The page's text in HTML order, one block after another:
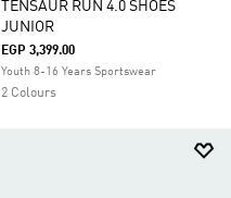
TENSAUR RUN 4.0 SHOES
JUNIOR
EGP 3,399.00
Youth 8-16 Years Sportswear
2 Colours